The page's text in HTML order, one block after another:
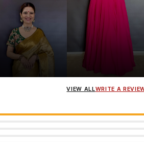
wearing the Designer Blouse collection.
VIEW ALLWRITE A